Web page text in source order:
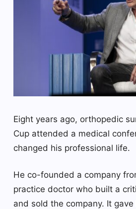
Eight years ago, orthopedic
Cup attended a medical
changed his professional life.
He co-founded a company
practice doctor who built a
and sold the company. It